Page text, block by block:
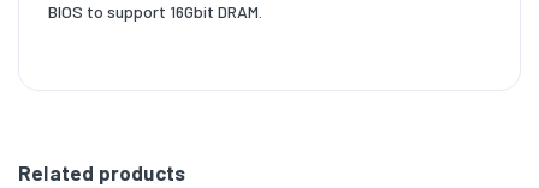
BIOS to support 16Gbit DRAM.
Related products